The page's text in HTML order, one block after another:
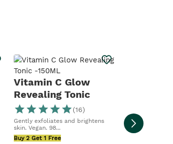
Vitamin C Glow
Revealing Tonic
(16)
Gently exfoliates and brightens
skin. Vegan. 98...
Buy 2 Get 1 Free
Buy 2 Get 1 Free
50ml
₹2,695